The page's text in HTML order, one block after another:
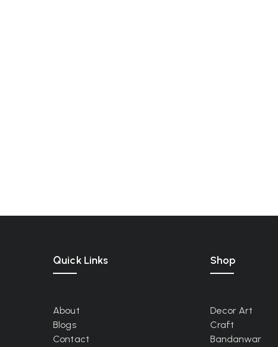
Quick Links
About
Blogs
Contact
Shop
Decor Art
Craft
Bandanwar